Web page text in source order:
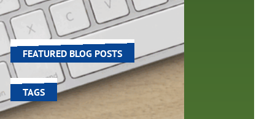
conversation with library staff about the
world around us.
FEATURED BLOG POSTS
TAGS
100 year celebration